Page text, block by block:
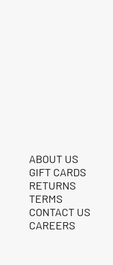
ABOUT US
GIFT CARDS
RETURNS
TERMS
CONTACT US
CAREERS